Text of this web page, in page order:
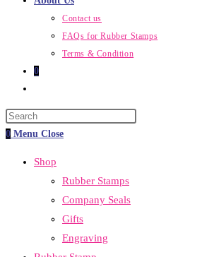
Contact us
FAQs for Rubber Stamps
Terms & Condition
0
search
0 Menu Close
Shop
Rubber Stamps
Company Seals
Gifts
Engraving